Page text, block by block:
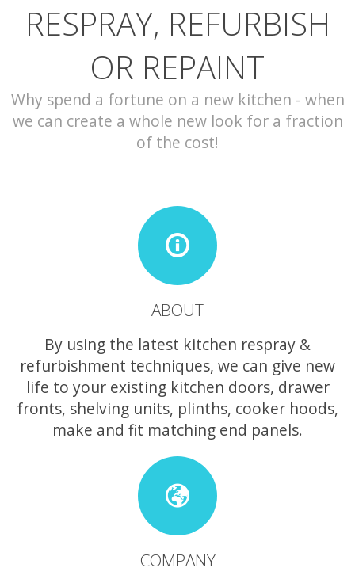
CONTACT
RESPRAY, REFURBISH
OR REPAINT
Why spend a fortune on a new kitchen - when
we can create a whole new look for a fraction
of the cost!
ABOUT
By using the latest kitchen respray &
refurbishment techniques, we can give new
life to your existing kitchen doors, drawer
fronts, shelving units, plinths, cooker hoods,
make and fit matching end panels.
COMPANY